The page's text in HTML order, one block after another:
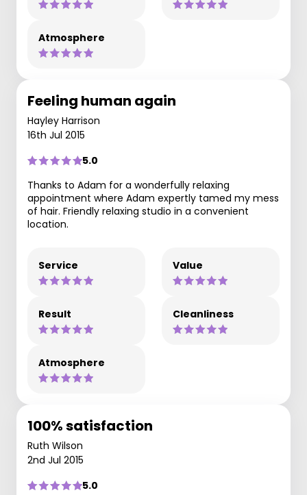
Atmosphere
Feeling human again
Hayley Harrison
16th Jul 2015
5.0
Thanks to Adam for a wonderfully relaxing
appointment where Adam expertly tamed my mess
of hair. Friendly relaxing studio in a convenient
location.
Service Value
Result Cleanliness
Atmosphere
100% satisfaction
Ruth Wilson
2nd Jul 2015
5.0